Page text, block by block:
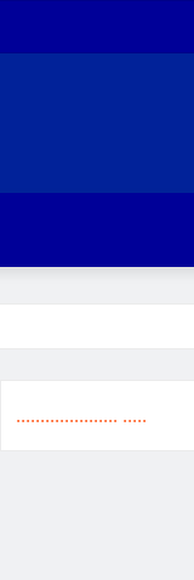
..................... .....